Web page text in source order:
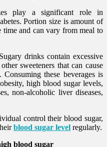
play a significant role in
Portion size is amount of
time and can vary from meal to
Sugary drinks contain excessive
sweeteners that can cause
these beverages is
high blood sugar levels,
non-alcoholic liver diseases,
control their blood sugar,
blood sugar level regularly.
blood sugar